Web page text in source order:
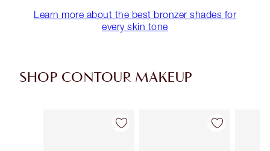
Learn more about the best bronzer shades for
every skin tone
SHOP CONTOUR MAKEUP
Item 1 of 22 Item 2 of 22